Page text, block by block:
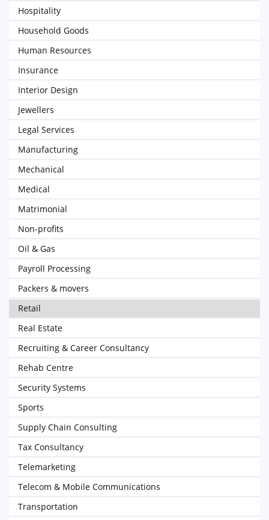
Hospitality
Household Goods
Human Resources
Insurance
Interior Design
Jewellers
Legal Services
Manufacturing
Mechanical
Medical
Matrimonial
Non-profits
Oil & Gas
Payroll Processing
Packers & movers
Retail
Real Estate
Recruiting & Career Consultancy
Rehab Centre
Security Systems
Sports
Supply Chain Consulting
Tax Consultancy
Telemarketing
Telecom & Mobile Communications
Transportation